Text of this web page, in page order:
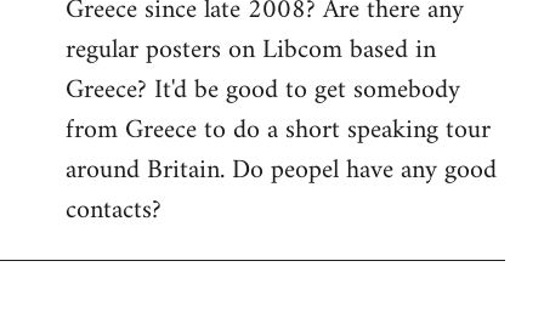
libcom.org
Greece since late 2008? Are there any
regular posters on Libcom based in
Greece? It'd be good to get somebody
from Greece to do a short speaking tour
around Britain. Do peopel have any good
contacts?